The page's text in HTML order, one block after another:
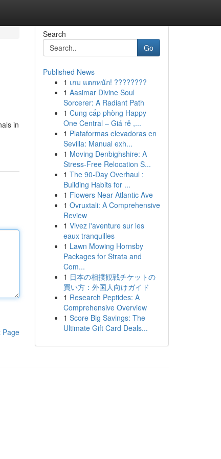
in
Page
Search
Go
Published News
1 เกม แตกหนัก! ????????
1 Aasimar Divine Soul
Sorcerer: A Radiant Path
1 Cung cấp phòng Happy
One Central – Giá rẻ ,...
1 Plataformas elevadoras en
Sevilla: Manual exh...
1 Moving Denbighshire: A
Stress-Free Relocation S...
1 The 90-Day Overhaul :
Building Habits for ...
1 Flowers Near Atlantic Ave
1 Ovruxtali: A Comprehensive
Review
1 Vivez l'aventure sur les
eaux tranquilles
1 Lawn Mowing Hornsby
Packages for Strata and
Com...
1 日本の相撲観戦チケットの
買い方：外国人向けガイド
1 Research Peptides: A
Comprehensive Overview
1 Score Big Savings: The
Ultimate Gift Card Deals...